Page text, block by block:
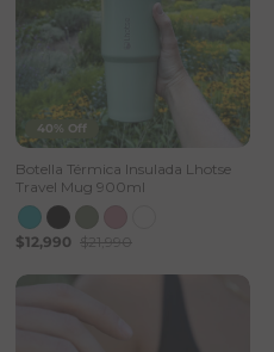
40% Off
Botella Térmica Insulada Lhotse
Travel Mug 900ml
$12,990 $21,990